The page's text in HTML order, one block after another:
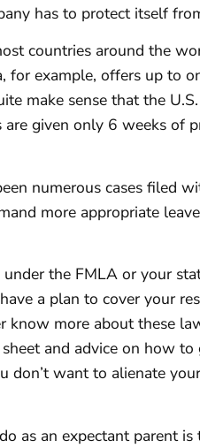
has to protect itself
countries around the
for example, offers up to
make sense that the
given only 6 weeks of
numerous cases filed
more appropriate
the FMLA or your
a plan to cover your
know more about these
and advice on how
don’t want to alienate
as an expectant parent